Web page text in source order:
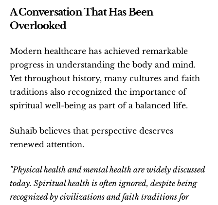
A Conversation That Has Been
Overlooked
Modern healthcare has achieved remarkable
progress in understanding the body and mind.
Yet throughout history, many cultures and faith
traditions also recognized the importance of
spiritual well-being as part of a balanced life.
Suhaib believes that perspective deserves
renewed attention.
"Physical health and mental health are widely discussed
today. Spiritual health is often ignored, despite being
recognized by civilizations and faith traditions for